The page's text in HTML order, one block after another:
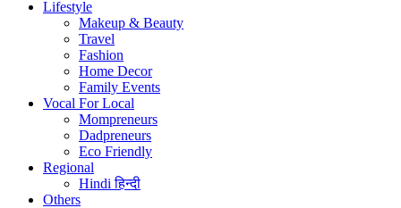
Lifestyle
Makeup & Beauty
Travel
Fashion
Home Decor
Family Events
Vocal For Local
Mompreneurs
Dadpreneurs
Eco Friendly
Regional
Hindiहिन्दी
Others